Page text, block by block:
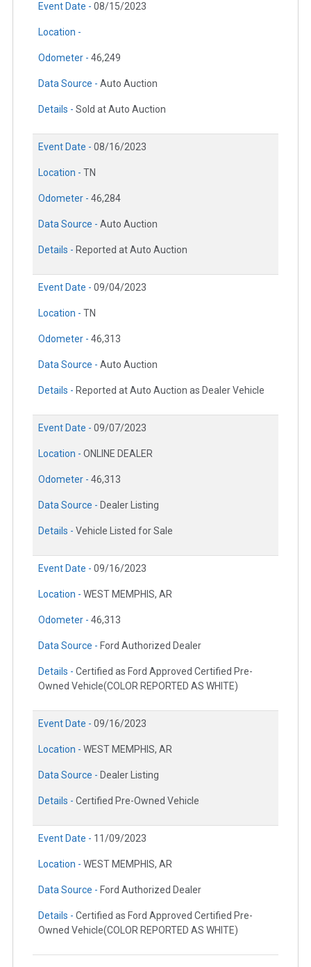
Event Date - 08/15/2023
Location -
Odometer - 46,249
Data Source - Auto Auction
Details - Sold at Auto Auction
Event Date - 08/16/2023
Location - TN
Odometer - 46,284
Data Source - Auto Auction
Details - Reported at Auto Auction
Event Date - 09/04/2023
Location - TN
Odometer - 46,313
Data Source - Auto Auction
Details - Reported at Auto Auction as Dealer Vehicle
Event Date - 09/07/2023
Location - ONLINE DEALER
Odometer - 46,313
Data Source - Dealer Listing
Details - Vehicle Listed for Sale
Event Date - 09/16/2023
Location - WEST MEMPHIS, AR
Odometer - 46,313
Data Source - Ford Authorized Dealer
Details - Certified as Ford Approved Certified Pre-
Owned Vehicle(COLOR REPORTED AS WHITE)
Event Date - 09/16/2023
Location - WEST MEMPHIS, AR
Data Source - Dealer Listing
Details - Certified Pre-Owned Vehicle
Event Date - 11/09/2023
Location - WEST MEMPHIS, AR
Data Source - Ford Authorized Dealer
Details - Certified as Ford Approved Certified Pre-
Owned Vehicle(COLOR REPORTED AS WHITE)